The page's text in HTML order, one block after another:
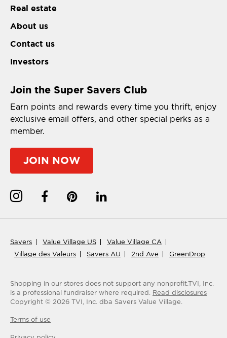
Real estate
About us
Contact us
Investors
Join the Super Savers Club
Earn points and rewards every time you thrift, enjoy
exclusive email offers, and other special perks as a
member.
JOIN NOW
Savers Value Village US
Value Village CA
Village des Valeurs
Savers AU 2nd Ave GreenDrop
Shopping in our stores does not support any nonprofit.TVI, Inc.
is a professional fundraiser where required. Read disclosures
Copyright © 2026 TVI, Inc. dba Savers Value Village.
Terms of use